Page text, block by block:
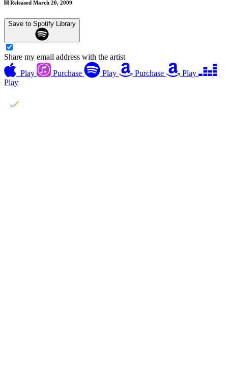
Released March 20, 2009
Save to Spotify Library
Share my email address with the artist
Play
Purchase Play Purchase
Play
Play